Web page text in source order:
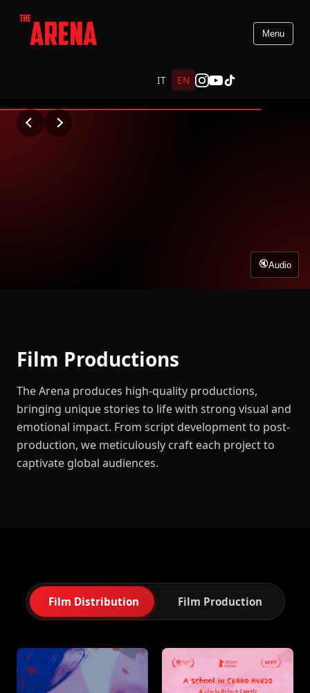
Menu
IT EN
Audio
Film Productions
The Arena produces high-quality productions,
bringing unique stories to life with strong visual and
emotional impact. From script development to post-
production, we meticulously craft each project to
captivate global audiences.
Film Distribution Film Production